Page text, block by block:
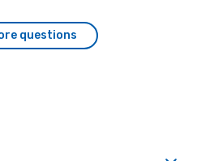
questions